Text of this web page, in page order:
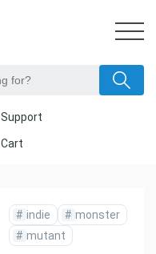
Support
Cart
# indie # monster
# mutant